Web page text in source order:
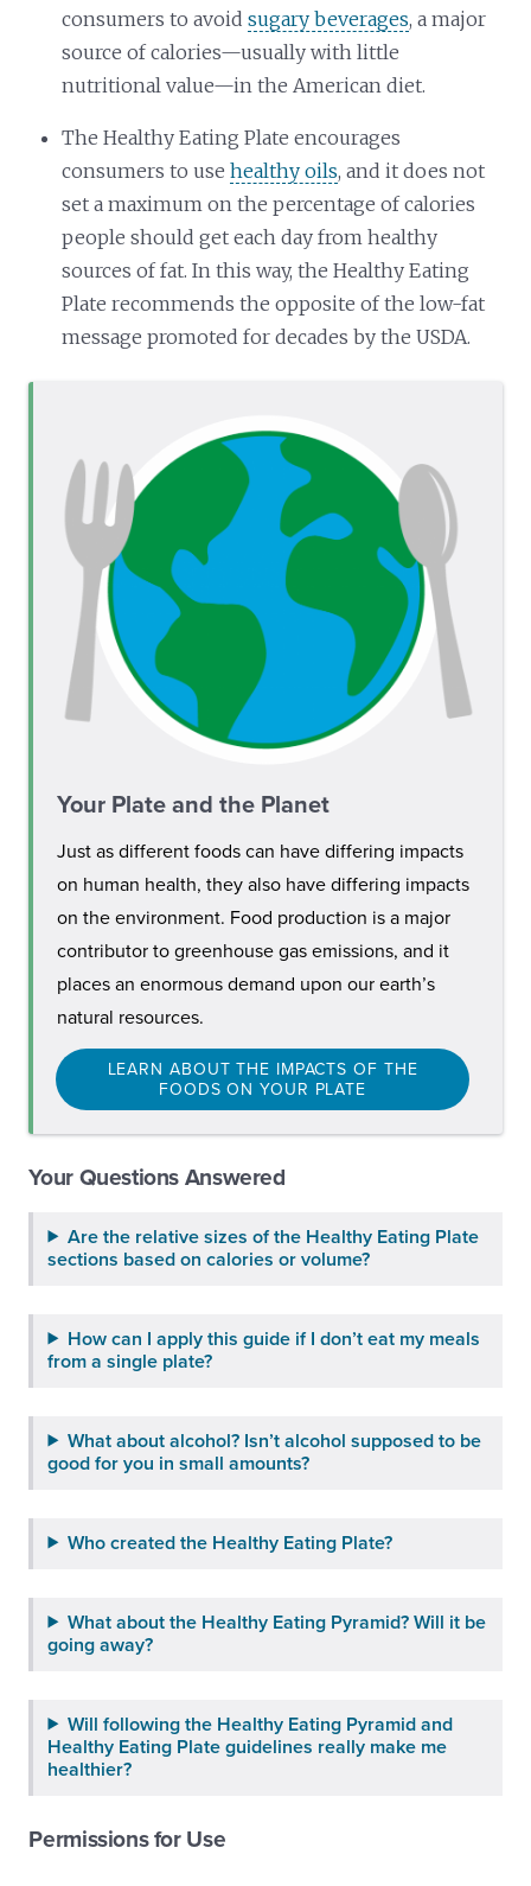
consumers to avoidsugary beverages, a major
source of calories—usually with little
nutritional value—in the American diet.
The Healthy Eating Plate encourages
consumers to usehealthy oils, and it does not
set a maximum on the percentage of calories
people should get each day from healthy
sources of fat. In this way, the Healthy Eating
Plate recommends the opposite of the low-fat
message promoted for decades by the USDA.
Your Plate and the Planet
Just as different foods can have differing impacts
on human health, they also have differing impacts
on the environment. Food production is a major
contributor to greenhouse gas emissions, and it
places an enormous demand upon our earth’s
natural resources.
LEARN ABOUT THE IMPACTS OF THE
FOODS ON YOUR PLATE
Your Questions Answered
Are the relative sizes of the Healthy Eating Plate
sections based on calories or volume?
How can I apply this guide if I don’t eat my meals
from a single plate?
What about alcohol? Isn’t alcohol supposed to be
good for you in small amounts?
Who created the Healthy Eating Plate?
What about the Healthy Eating Pyramid? Will it be
going away?
Will following the Healthy Eating Pyramid and
Healthy Eating Plate guidelines really make me
healthier?
Permissions for Use